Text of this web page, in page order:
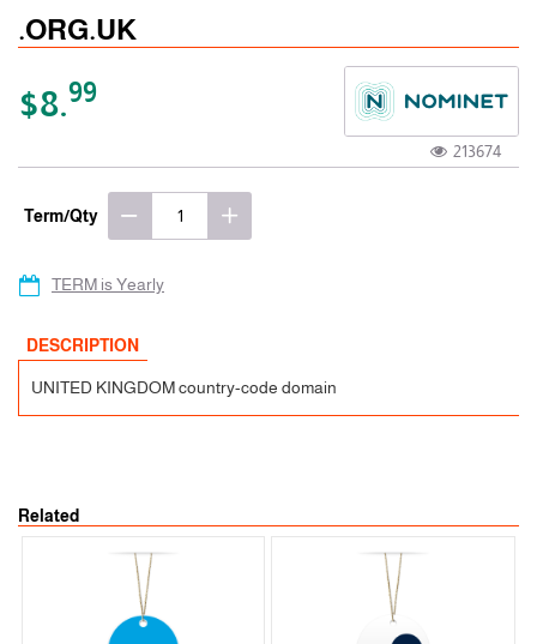
.ORG.UK
$8.99
213674
Term/Qty
TERM is Yearly
DESCRIPTION
UNITED KINGDOM country-code domain
Related